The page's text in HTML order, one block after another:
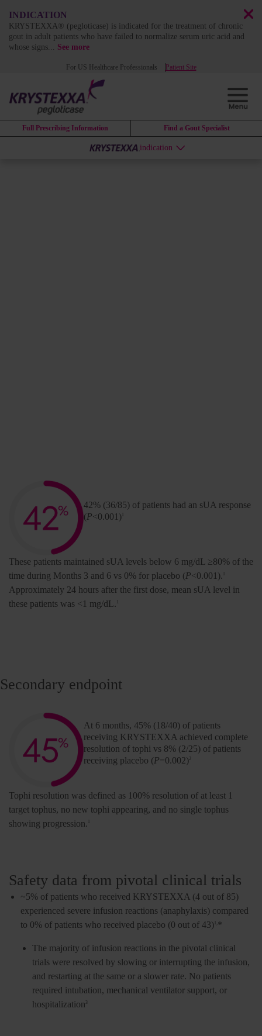
INDICATION
KRYSTEXXA® (pegloticase) is indicated for the treatment of chronic
gout in adult patients who have failed to normalize serum uric acid and
whose signs... See more
For US Healthcare Professionals Patient Site
Full Prescribing Information Find a Gout Specialist
indication
42% (36/85) of patients had an sUA response
(P<0.001)
These patients maintained sUA levels below 6 mg/dL ≥80% of the
time during Months 3 and 6 vs 0% for placebo (P<0.001).
Approximately 24 hours after the first dose, mean sUA level in
these patients was <1 mg/dL.
Secondary endpoint
At 6 months, 45% (18/40) of patients
receiving KRYSTEXXA achieved complete
resolution of tophi vs 8% (2/25) of patients
receiving placebo (P=0.002)2
Tophi resolution was defined as 100% resolution of at least 1
target tophus, no new tophi appearing, and no single tophus
showing progression.
Safety data from pivotal clinical trials
~5% of patients who received KRYSTEXXA (4 out of 85)
experienced severe infusion reactions (anaphylaxis) compared
to 0% of patients who received placebo (0 out of 43) *
The majority of infusion reactions in the pivotal clinical
trials were resolved by slowing or interrupting the infusion,
and restarting at the same or a slower rate. No patients
required intubation, mechanical ventilator support, or
hospitalization 3